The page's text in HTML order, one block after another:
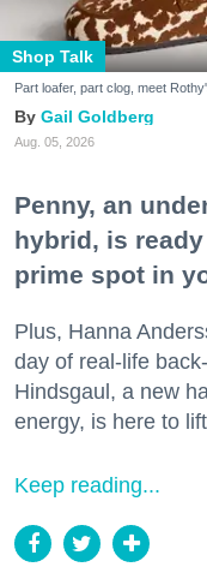
Shop Talk
Part loafer, part clog, meet
Gail Goldberg
Aug. 05, 2026
Penny, an
hybrid, is
prime spot in
Plus, Hanna
day of real-life
Hindsgaul, a new
energy, is here to
Keep reading...